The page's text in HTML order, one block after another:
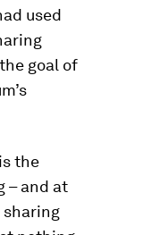
used
goal of
the
– and at
sharing